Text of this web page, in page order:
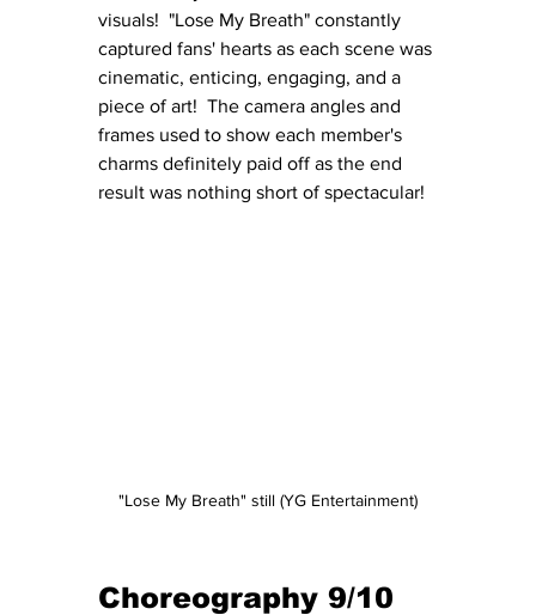
visuals!  "Lose My Breath" constantly
captured fans' hearts as each scene was
cinematic, enticing, engaging, and a
piece of art!  The camera angles and
frames used to show each member's
charms definitely paid off as the end
result was nothing short of spectacular!
"Lose My Breath" still (YG Entertainment)
Choreography 9/10